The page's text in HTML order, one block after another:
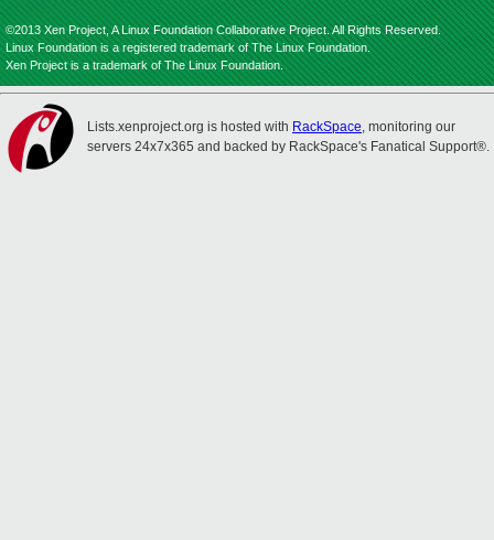
©2013 Xen Project, A Linux Foundation Collaborative Project. All Rights Reserved.
Linux Foundation is a registered trademark of The Linux Foundation.
Xen Project is a trademark of The Linux Foundation.
Lists.xenproject.org is hosted with RackSpace, monitoring our
servers 24x7x365 and backed by RackSpace's Fanatical Support®.